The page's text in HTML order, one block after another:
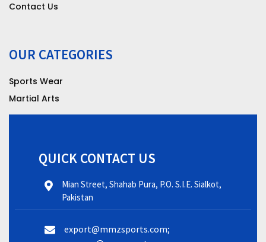
Contact Us
OUR CATEGORIES
Sports Wear
Martial Arts
QUICK CONTACT US
Mian Street, Shahab Pura, P.O. S.I.E. Sialkot,
Pakistan
export@mmzsports.com;